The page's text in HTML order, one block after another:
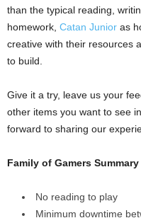
than the typical reading,
homework, Catan Junior as
creative with their resources
to build.
Give it a try, leave us your
other items you want to see
forward to sharing our
Family of Gamers
No reading to play
Minimum downtime